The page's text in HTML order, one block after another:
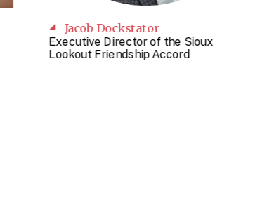
Jacob Dockstator
Executive Director of the Sioux
Lookout Friendship Accord